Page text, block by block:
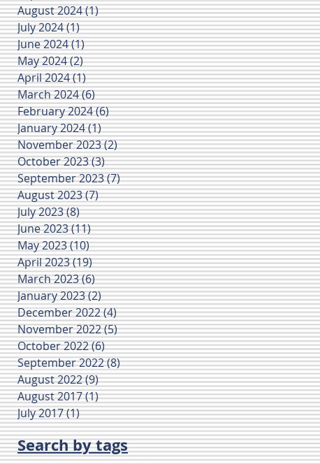
August 2024(1)1 post
July 2024(1)1 post
June 2024(1)1 post
May 2024(2)2 posts
April 2024(1)1 post
March 2024(6)6 posts
February 2024(6)6 posts
January 2024(1)1 post
November 2023(2)2 posts
October 2023(3)3 posts
September 2023(7)7 posts
August 2023(7)7 posts
July 2023(8)8 posts
June 2023(11)11 posts
May 2023(10)10 posts
April 2023(19)19 posts
March 2023(6)6 posts
January 2023(2)2 posts
December 2022(4)4 posts
November 2022(5)5 posts
October 2022(6)6 posts
September 2022(8)8 posts
August 2022(9)9 posts
August 2017(1)1 post
July 2017(1)1 post
Search by tags